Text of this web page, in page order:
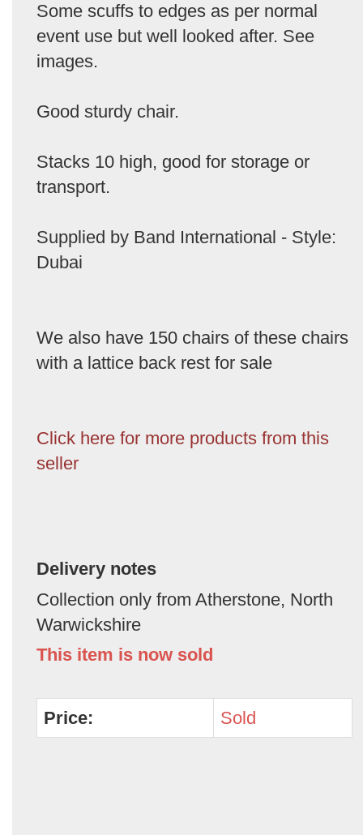
Some scuffs to edges as per normal
event use but well looked after. See
images.
Good sturdy chair.
Stacks 10 high, good for storage or
transport.
Supplied by Band International - Style:
Dubai
We also have 150 chairs of these chairs
with a lattice back rest for sale
Click here for more products from this
seller
Delivery notes
Collection only from Atherstone, North
Warwickshire
This item is now sold
Price: Sold